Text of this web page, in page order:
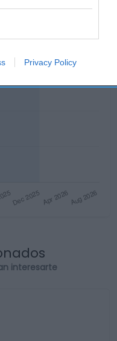
Privacy Policy
interesarte